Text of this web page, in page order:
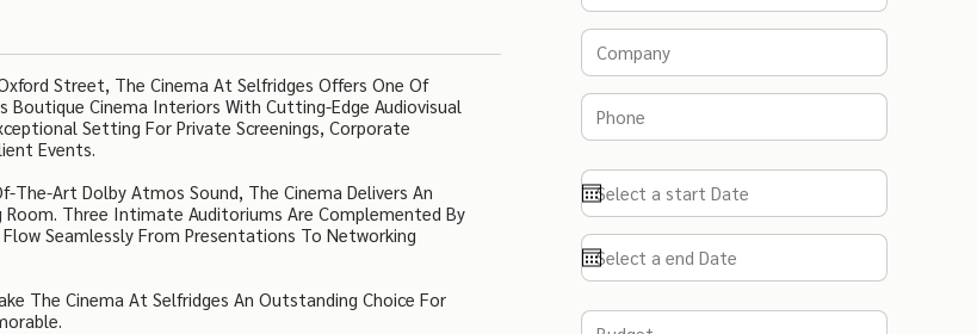
Street, The Cinema At Selfridges Offers One Of
Boutique Cinema Interiors With Cutting-Edge Audiovisual
Setting For Private Screenings, Corporate
Events.
The-Art Dolby Atmos Sound, The Cinema Delivers An
Three Intimate Auditoriums Are Complemented By
Seamlessly From Presentations To Networking
The Cinema At Selfridges An Outstanding Choice For